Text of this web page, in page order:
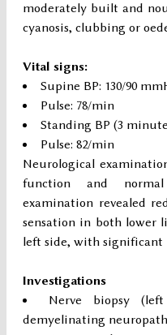
moderately built and
cyanosis, clubbing or
Vital signs:
Supine BP: 130/90
Pulse: 78/min
Standing BP (3
Pulse: 82/min
Neurological
function and
examination revealed
sensation in both lower
left side, with significant
Investigations
Nerve biopsy
demyelinating